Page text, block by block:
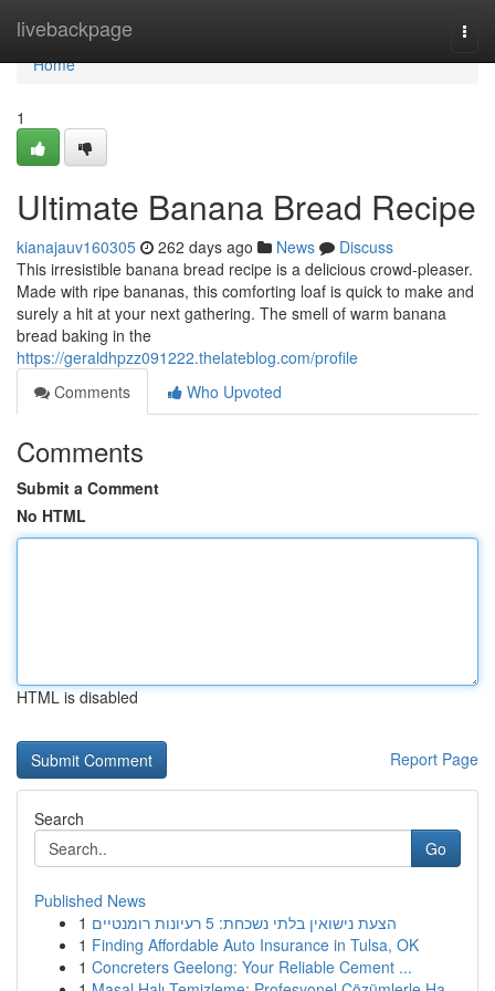
livebackpage
Home
Home
1
Ultimate Banana Bread Recipe
kianajauv160305 262 days ago News
Discuss
This irresistible banana bread recipe is a delicious crowd-pleaser.
Made with ripe bananas, this comforting loaf is quick to make and
surely a hit at your next gathering. The smell of warm banana
bread baking in the
https://geraldhpzz091222.thelateblog.com/profile
Comments
Who Upvoted
Comments
Submit a Comment
No HTML
HTML is disabled
Report Page
Search
Go
Published News
1
הצעת נישואין בלתי נשכחת: 5 רעיונות רומנטיים
1 Finding Affordable Auto Insurance in Tulsa, OK
1 Concreters Geelong: Your Reliable Cement ...